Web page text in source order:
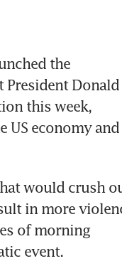
the
President Donald
this week,
US economy and
would crush
in more
of morning
event.